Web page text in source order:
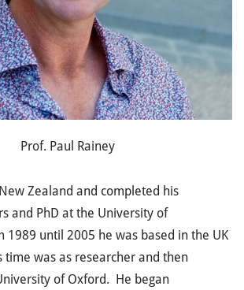
Prof. Paul Rainey
Zealand and completed his
and PhD at the University of
1989 until 2005 he was based in the UK
time was as researcher and then
of Oxford. He began